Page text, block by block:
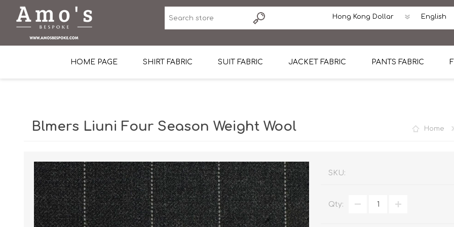
HOME PAGE SHIRT FABRIC
Egyptian Stretch Cotton
End-on-end Pattern
Herringbone Pattern
Cotton Twill
SUIT FABRIC
Loro Piana Chronicle II Super 150's
Loro Piana 85%150's 15% silk
Loro Piana 90%130's 10% Silk
Loro Piana Super 130's
JACKET FABRIC
Loro Piana Sport Jacket
REDA Esquire Blazer & Sport Coat
VITALE BARBERIS CANONICO Summer
PANTS FABRIC
REDA Solid & Solids
Home
Blmers Liuni Four Season Weight Wool
SKU:
Qty: